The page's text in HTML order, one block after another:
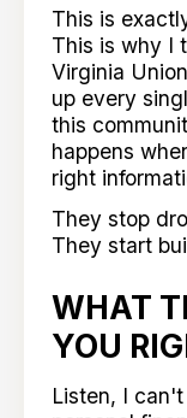
This is
This is why I
Virginia
up every
this
happens
right
They stop
They start
WHAT
YOU
Listen, I